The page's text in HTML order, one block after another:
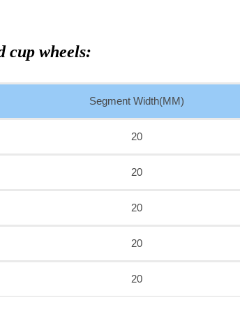
cup wheels:
Segment Width(MM)
20
20
20
20
20